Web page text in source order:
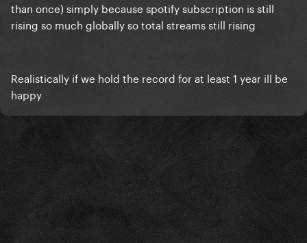
than once) simply because spotify subscription is still
rising so much globally so total streams still rising
Realistically if we hold the record for at least 1 year ill be
happy